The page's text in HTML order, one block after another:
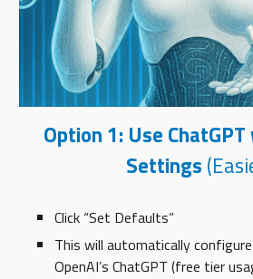
Option 1: Use
Settings
Click “Set Defaults”
This will automatically
OpenAI’s ChatGPT (free tier